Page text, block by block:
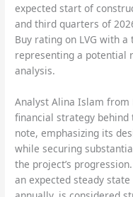
expected start of
and third quarters of
Buy rating on LVG with
representing a potential
analysis.
Analyst Alina Islam from
financial strategy
note, emphasizing its
while securing
the project’s
an expected steady